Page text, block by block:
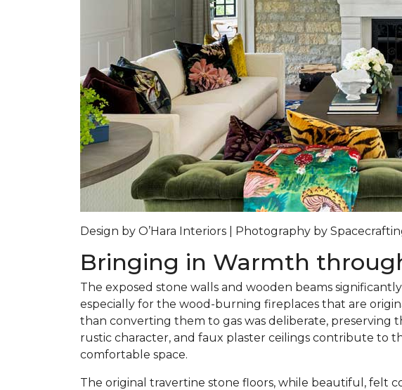
Design by O’Hara Interiors | Photography by
Bringing in Warmth
The exposed stone walls and wooden beams
especially for the wood-burning fireplaces that are
than converting them to gas was deliberate, preserving
rustic character, and faux plaster ceilings contribute to
comfortable space.
The original travertine stone floors, while beautiful, felt